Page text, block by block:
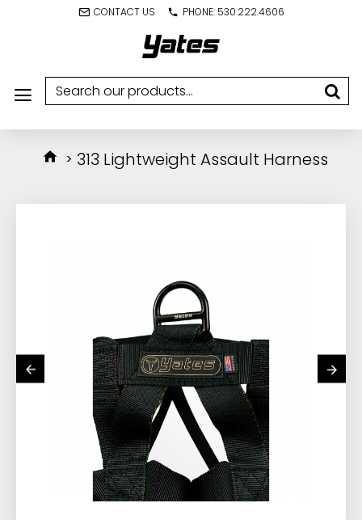
CONTACT US PHONE: 530.222.4606
313 Lightweight Assault Harness